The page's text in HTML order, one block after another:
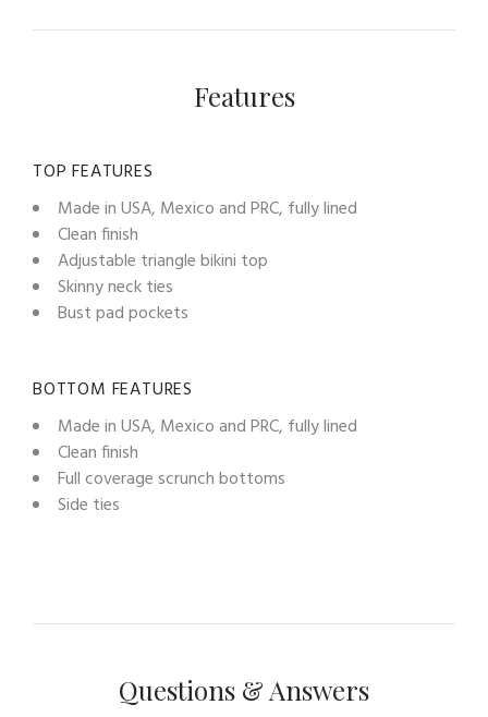
Features
TOP FEATURES
Made in USA, Mexico and PRC, fully lined
Clean finish
Adjustable triangle bikini top
Skinny neck ties
Bust pad pockets
BOTTOM FEATURES
Made in USA, Mexico and PRC, fully lined
Clean finish
Full coverage scrunch bottoms
Side ties
Questions & Answers